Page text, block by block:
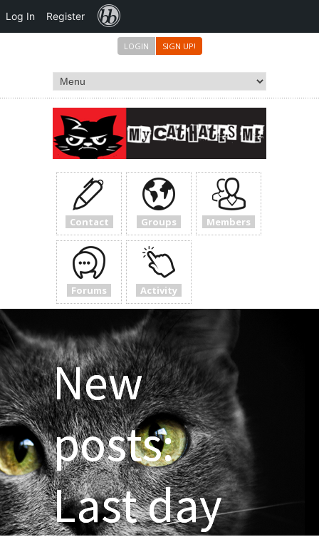
LOGIN SIGN UP!
Contact Groups Members
Forums Activity
New
posts:
Last day
Log In Register